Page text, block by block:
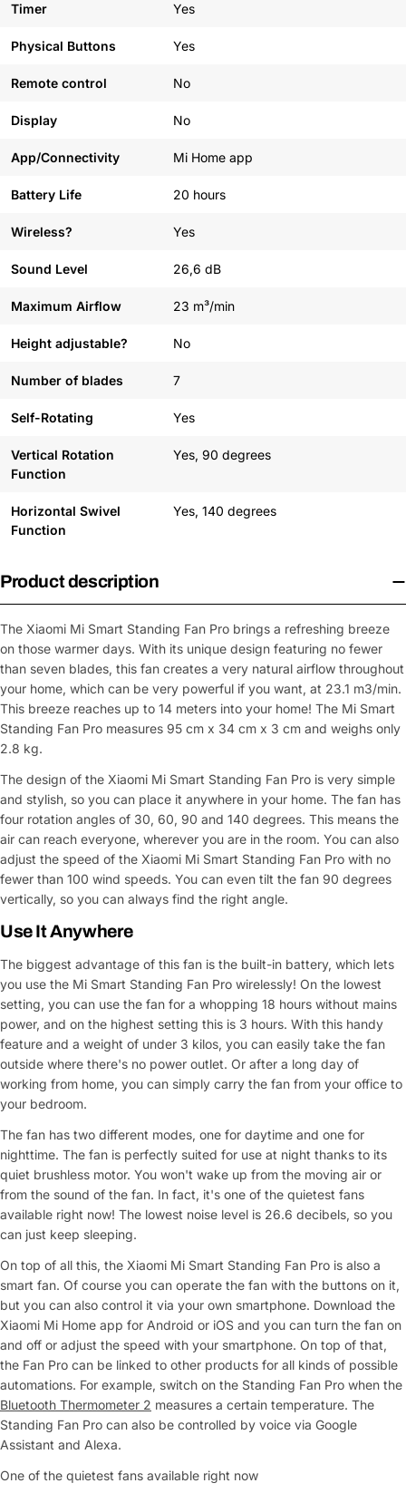
Timer Yes
Physical Buttons Yes
Remote control No
Display No
App/Connectivity Mi Home app
Battery Life 20 hours
Wireless? Yes
Sound Level 26,6 dB
Maximum Airflow 23 m³/min
Height adjustable? No
Number of blades 7
Self-Rotating Yes
Vertical Rotation
Function
Yes, 90 degrees
Horizontal Swivel
Function
Yes, 140 degrees
Product description
The Xiaomi Mi Smart Standing Fan Pro brings a refreshing breeze
on those warmer days. With its unique design featuring no fewer
than seven blades, this fan creates a very natural airflow throughout
your home, which can be very powerful if you want, at 23.1 m3/min.
This breeze reaches up to 14 meters into your home! The Mi Smart
Standing Fan Pro measures 95 cm x 34 cm x 3 cm and weighs only
2.8 kg.
The design of the Xiaomi Mi Smart Standing Fan Pro is very simple
and stylish, so you can place it anywhere in your home. The fan has
four rotation angles of 30, 60, 90 and 140 degrees. This means the
air can reach everyone, wherever you are in the room. You can also
adjust the speed of the Xiaomi Mi Smart Standing Fan Pro with no
fewer than 100 wind speeds. You can even tilt the fan 90 degrees
vertically, so you can always find the right angle.
Use It Anywhere
The biggest advantage of this fan is the built-in battery, which lets
you use the Mi Smart Standing Fan Pro wirelessly! On the lowest
setting, you can use the fan for a whopping 18 hours without mains
power, and on the highest setting this is 3 hours. With this handy
feature and a weight of under 3 kilos, you can easily take the fan
outside where there's no power outlet. Or after a long day of
working from home, you can simply carry the fan from your office to
your bedroom.
The fan has two different modes, one for daytime and one for
nighttime. The fan is perfectly suited for use at night thanks to its
quiet brushless motor. You won't wake up from the moving air or
from the sound of the fan. In fact, it's one of the quietest fans
available right now! The lowest noise level is 26.6 decibels, so you
can just keep sleeping.
On top of all this, the Xiaomi Mi Smart Standing Fan Pro is also a
smart fan. Of course you can operate the fan with the buttons on it,
but you can also control it via your own smartphone. Download the
Xiaomi Mi Home app for Android or iOS and you can turn the fan on
and off or adjust the speed with your smartphone. On top of that,
the Fan Pro can be linked to other products for all kinds of possible
automations. For example, switch on the Standing Fan Pro when the
Bluetooth Thermometer 2 measures a certain temperature. The
Standing Fan Pro can also be controlled by voice via Google
Assistant and Alexa.
One of the quietest fans available right now
Ask a Question